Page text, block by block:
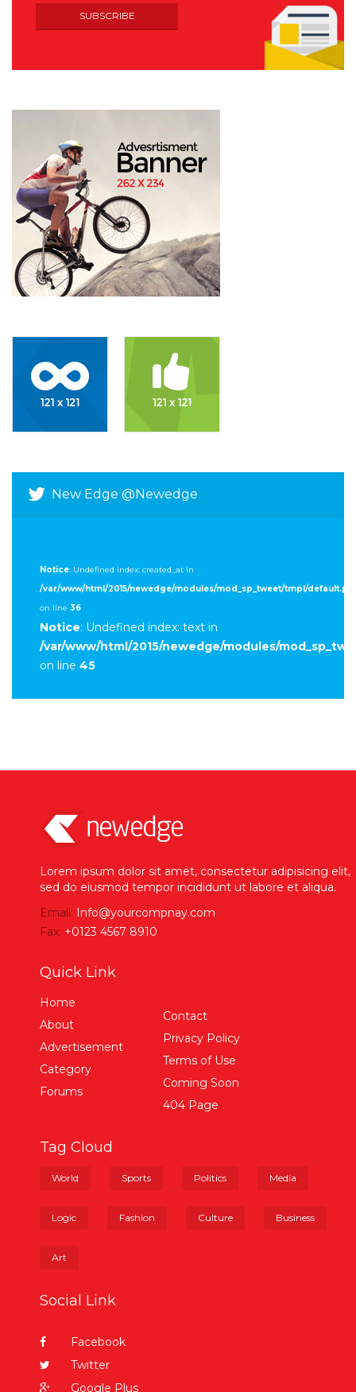
New Edge @newedge
Notice: Undefined index: created_at in
/var/www/html/2015/newedge/modules/mod_sp_tweet/tmpl/
on line 36
Notice: Undefined index: text in
/var/www/html/2015/newedge/modules/
on line 45
Lorem ipsum dolor sit amet, consectetur adipisicing elit,
sed do eiusmod tempor incididunt ut labore et aliqua.
Email: Info@yourcompnay.com
Fax: +0123 4567 8910
Quick Link
Home
About
Advertisement
Category
Forums
Contact
Privacy Policy
Terms of Use
Coming Soon
404 Page
Tag Cloud
World Sports Politics Media
Logic Fashion Culture Business
Art
Social Link
Facebook
Twitter
Google Plus